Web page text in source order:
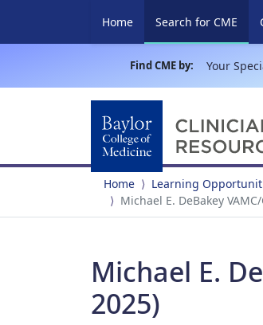
Home Search for CME
Find CME by: Your
Home Learning
Michael E. DeBakey
Michael E.
2025)